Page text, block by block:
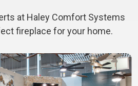
at Haley Comfort Systems
fireplace for your home.